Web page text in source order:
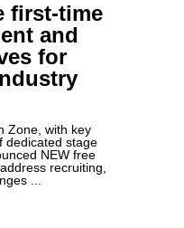
first-time
and
for
Zone, with key
dedicated stage
NEW free
recruiting,
...